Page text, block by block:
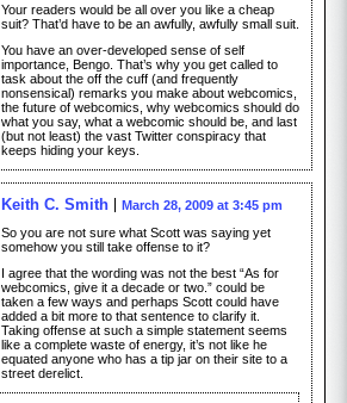
Your readers would be all over you like a cheap
suit? That’d have to be an awfully, awfully small suit.
You have an over-developed sense of self
importance, Bengo. That’s why you get called to
task about the off the cuff (and frequently
nonsensical) remarks you make about webcomics,
the future of webcomics, why webcomics should do
what you say, what a webcomic should be, and last
(but not least) the vast Twitter conspiracy that
keeps hiding your keys.
Keith C. Smith
March 28, 2009 at 3:45 pm
So you are not sure what Scott was saying yet
somehow you still take offense to it?
I agree that the wording was not the best “As for
webcomics, give it a decade or two.” could be
taken a few ways and perhaps Scott could have
added a bit more to that sentence to clarify it.
Taking offense at such a simple statement seems
like a complete waste of energy, it’s not like he
equated anyone who has a tip jar on their site to a
street derelict.